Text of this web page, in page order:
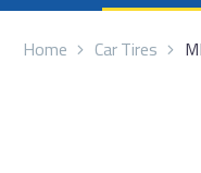
Home Car Tires